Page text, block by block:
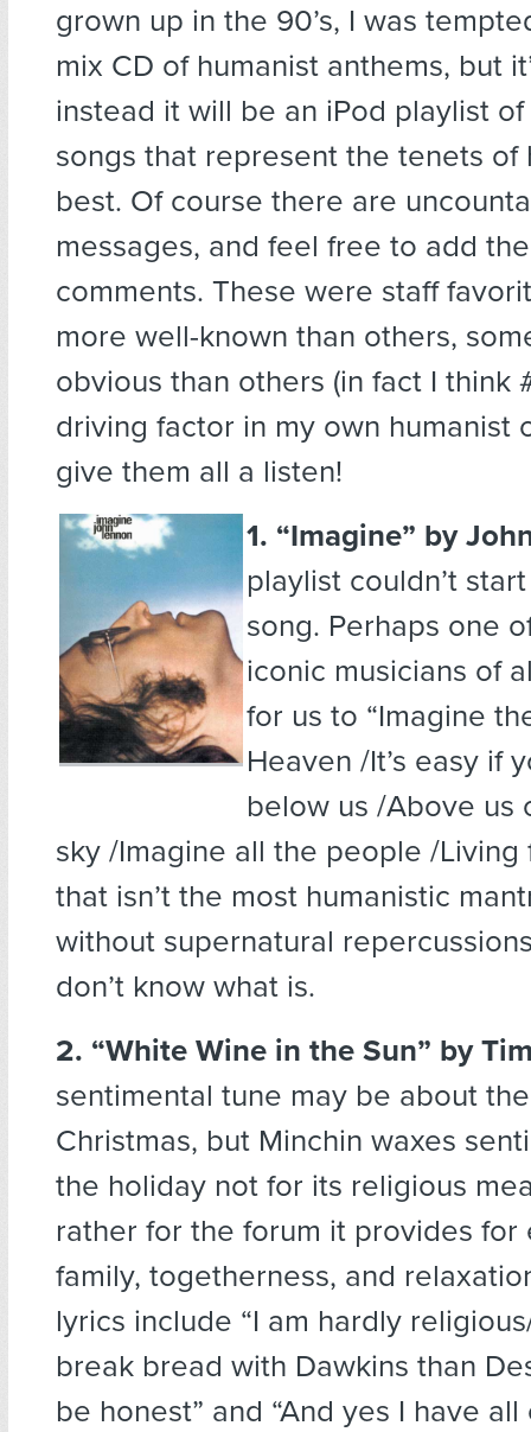
grown up in the 90’s, I was
mix CD of humanist anthems, but
instead it will be an iPod playlist of
songs that represent the tenets of
best. Of course there are
messages, and feel free to add
comments. These were staff
more well-known than others,
obvious than others (in fact I think
driving factor in my own humanist
give them all a listen!
1. “Imagine” by
playlist couldn’t
song. Perhaps one
iconic musicians of
for us to “Imagine
Heaven /It’s easy if
below us /Above us
sky /Imagine all the people /Living
that isn’t the most humanistic
without supernatural
don’t know what is.
2. “White Wine in the Sun” by
sentimental tune may be about
Christmas, but Minchin waxes
the holiday not for its religious
rather for the forum it provides for
family, togetherness, and
lyrics include “I am hardly
break bread with Dawkins than
be honest” and “And yes I have